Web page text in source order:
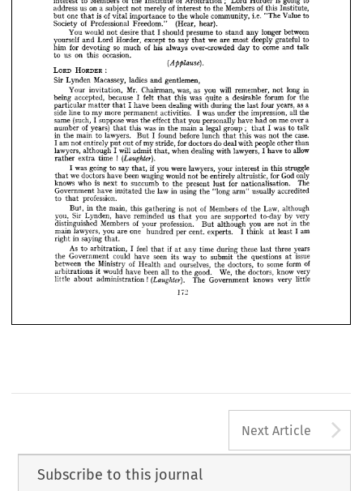

            


             

    
           


            
            


  


 

   

         


           


             

            
               

                
               
               


            
   


             
            


           
          


 
             
           


         


            

  


            


          


          

            


       


Professional Freedom." (Hear, hear).
would not desire that I should presume to stand any longer
and Lord Horder, except to say that
devoting so much of his always over-crowded day to come
this occasion.
(Applause).
HORDER
Lynden Macassey, ladies and gentlemen,
invitation, Mr. Chairman, was, as you will remember,
accepted, because I felt that this was quite a desirable forum
matter that I have been dealing with during the last four
to my more permanent activities. I was under the impression,
(such, I suppose was the effect that you personally have had on
years) that this was in the main a legal group ; that I
main to lawyers. But I found
entirely put out of my stride, for doctors do deal with people
although I will admit that, when dealing with lawyers, I have
extra time !
(Laughter).
going to say that, if you were lawyers, your interest in this
doctors have been waging would not be entirely altruistic, for
who is next to succumb to the present lust for nationalisation.
Government have imitated the law in using the "long arm" usually
profession.
in the main, this gathering is not of Members of the Law,
Lynden, have reminded us that you are supported to-day
distinguished Members of your profession. But although you are
per
Next Article
Subscribe to this journal